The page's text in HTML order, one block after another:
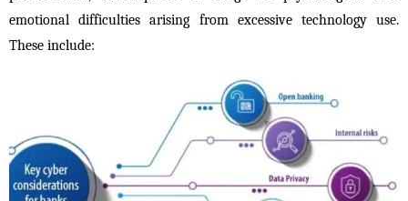
emotional difficulties arising from excessive technology use.
These include: